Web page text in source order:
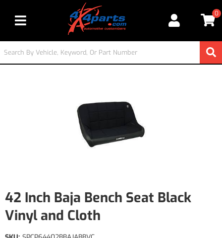
Toggle navigation
0
42 Inch Baja Bench Seat Black
Vinyl and Cloth